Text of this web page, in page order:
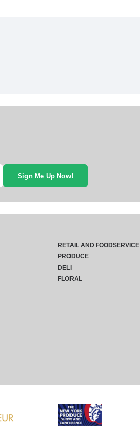
Sign Me Up Now!
RETAIL AND FOODSERVICE
PRODUCE
DELI
FLORAL